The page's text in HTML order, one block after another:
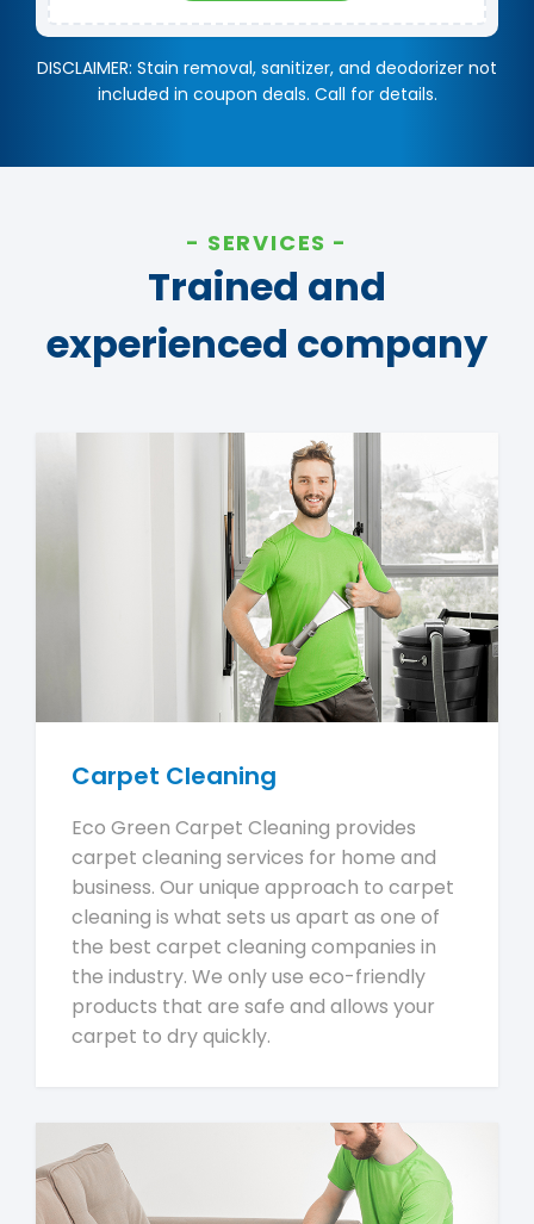
DISCLAIMER: Stain removal, sanitizer, and deodorizer not
included in coupon deals. Call for details.
SERVICES
Trained and
experienced company
Carpet Cleaning
Eco Green Carpet Cleaning provides
carpet cleaning services for home and
business. Our unique approach to carpet
cleaning is what sets us apart as one of
the best carpet cleaning companies in
the industry. We only use eco-friendly
products that are safe and allows your
carpet to dry quickly.